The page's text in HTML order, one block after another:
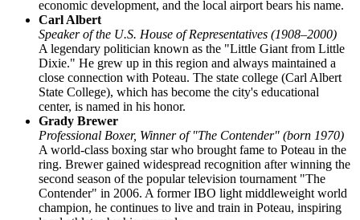
economic development, and the local airport bears his name.
Carl Albert
Speaker of the U.S. House of Representatives (1908–2000)
A legendary politician known as the "Little Giant from Little
Dixie." He grew up in this region and always maintained a
close connection with Poteau. The state college (Carl Albert
State College), which has become the city's educational
center, is named in his honor.
Grady Brewer
Professional Boxer, Winner of "The Contender" (born 1970)
A world-class boxing star who brought fame to Poteau in the
ring. Brewer gained widespread recognition after winning the
second season of the popular television tournament "The
Contender" in 2006. A former IBO light middleweight world
champion, he continues to live and train in Poteau, inspiring